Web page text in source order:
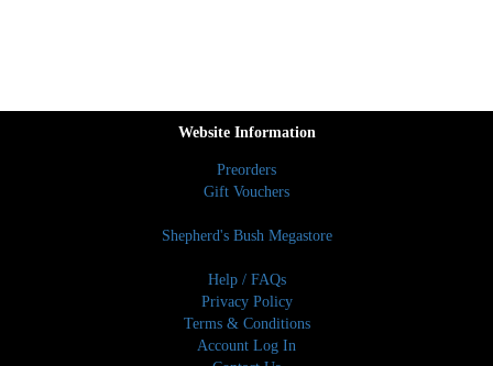
Website Information
Preorders
Gift Vouchers
Shepherd's Bush Megastore
Help / FAQs
Privacy Policy
Terms & Conditions
Account Log In